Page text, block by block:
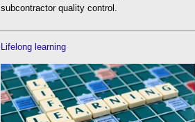
subcontractor quality control.
Lifelong learning